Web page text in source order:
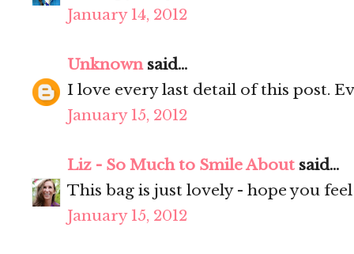
January 14, 2012
Unknownsaid...
I love every last detail of this post.
January 15, 2012
Liz - So Much to Smile About said...
This bag is just lovely - hope you
January 15, 2012